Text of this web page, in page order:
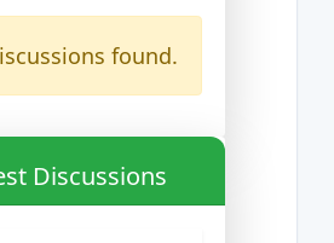
found.
Discussions